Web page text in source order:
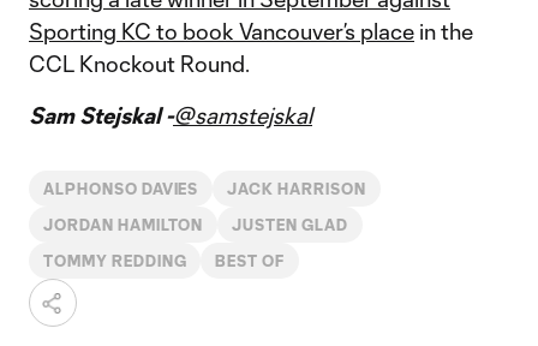
Sporting KC to book Vancouver’s place in the
CCL Knockout Round.
Sam Stejskal -@samstejskal
ALPHONSO DAVIES JACK HARRISON
JORDAN HAMILTON JUSTEN GLAD
TOMMY REDDING BEST OF